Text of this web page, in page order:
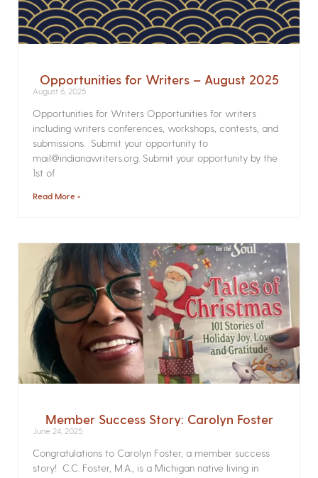
Opportunities for Writers – August 2025
August 6, 2025
Opportunities for Writers Opportunities for writers
including writers conferences, workshops, contests, and
submissions. Submit your opportunity to
mail@indianawriters.org. Submit your opportunity by the
1st of
Read More »
Member Success Story: Carolyn Foster
June 24, 2025
Congratulations to Carolyn Foster, a member success
story! C.C. Foster, M.A., is a Michigan native living in